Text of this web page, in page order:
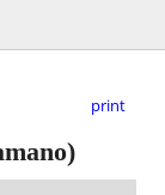
print